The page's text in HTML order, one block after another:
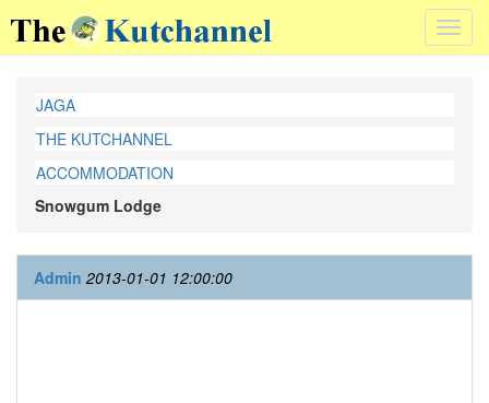
JAGA
THE KUTCHANNEL
ACCOMMODATION
Snowgum Lodge
Admin 2013-01-01 12:00:00